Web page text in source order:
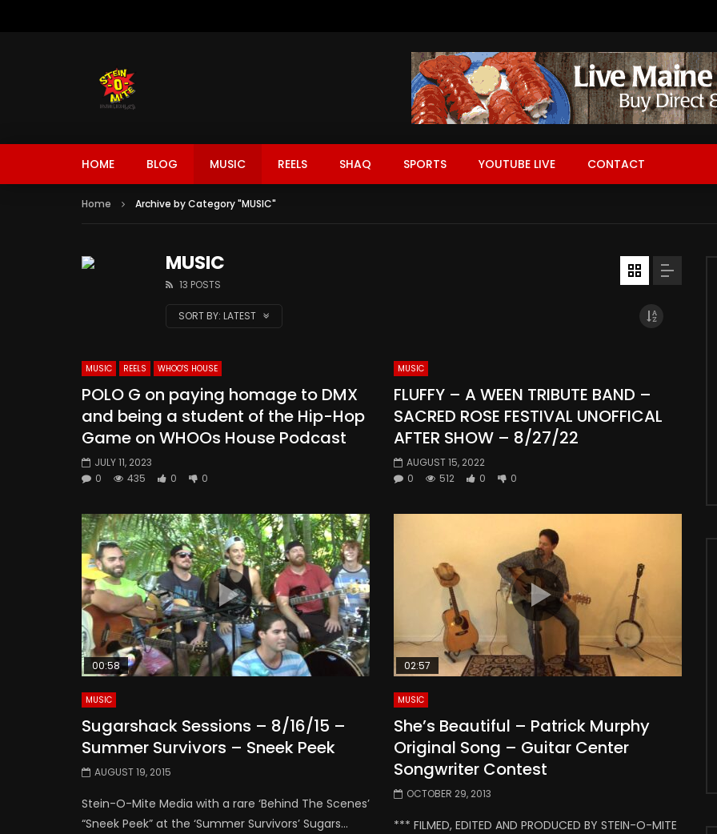
HOME BLOG MUSIC REELS SHAQ SPORTS YOUTUBE LIVE CONTACT
Home Archive by Category "MUSIC"
MUSIC
13 POSTS
SORT BY: LATEST
MUSIC REELS WHOO'S HOUSE
POLO G on paying homage to DMX
and being a student of the Hip-Hop
Game on WHOOs House Podcast
JULY 11, 2023
0
435 0 0
MUSIC
FLUFFY – A WEEN TRIBUTE BAND –
SACRED ROSE FESTIVAL UNOFFICAL
AFTER SHOW – 8/27/22
AUGUST 15, 2022
0
512 0 0
00:58
MUSIC
Sugarshack Sessions – 8/16/15 –
Summer Survivors – Sneek Peek
AUGUST 19, 2015
Stein-O-Mite Media with a rare ‘Behind The Scenes’
“Sneek Peek” at the ‘Summer Survivors’ Sugars...
02:57
MUSIC
She’s Beautiful – Patrick Murphy
Original Song – Guitar Center
Songwriter Contest
OCTOBER 29, 2013
*** FILMED, EDITED AND PRODUCED BY STEIN-O-MITE